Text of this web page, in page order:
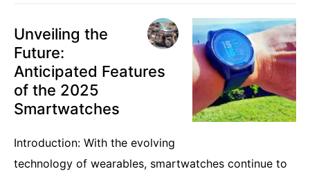
Unveiling the
Future:
Anticipated Features
of the 2025
Smartwatches
Introduction: With the evolving
technology of wearables, smartwatches continue to